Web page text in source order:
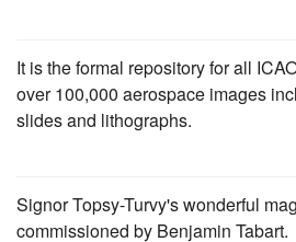
It is the formal repository for all
over 100,000 aerospace images
slides and lithographs.
Signor Topsy-Turvy's wonderful
commissioned by Benjamin Tabart.